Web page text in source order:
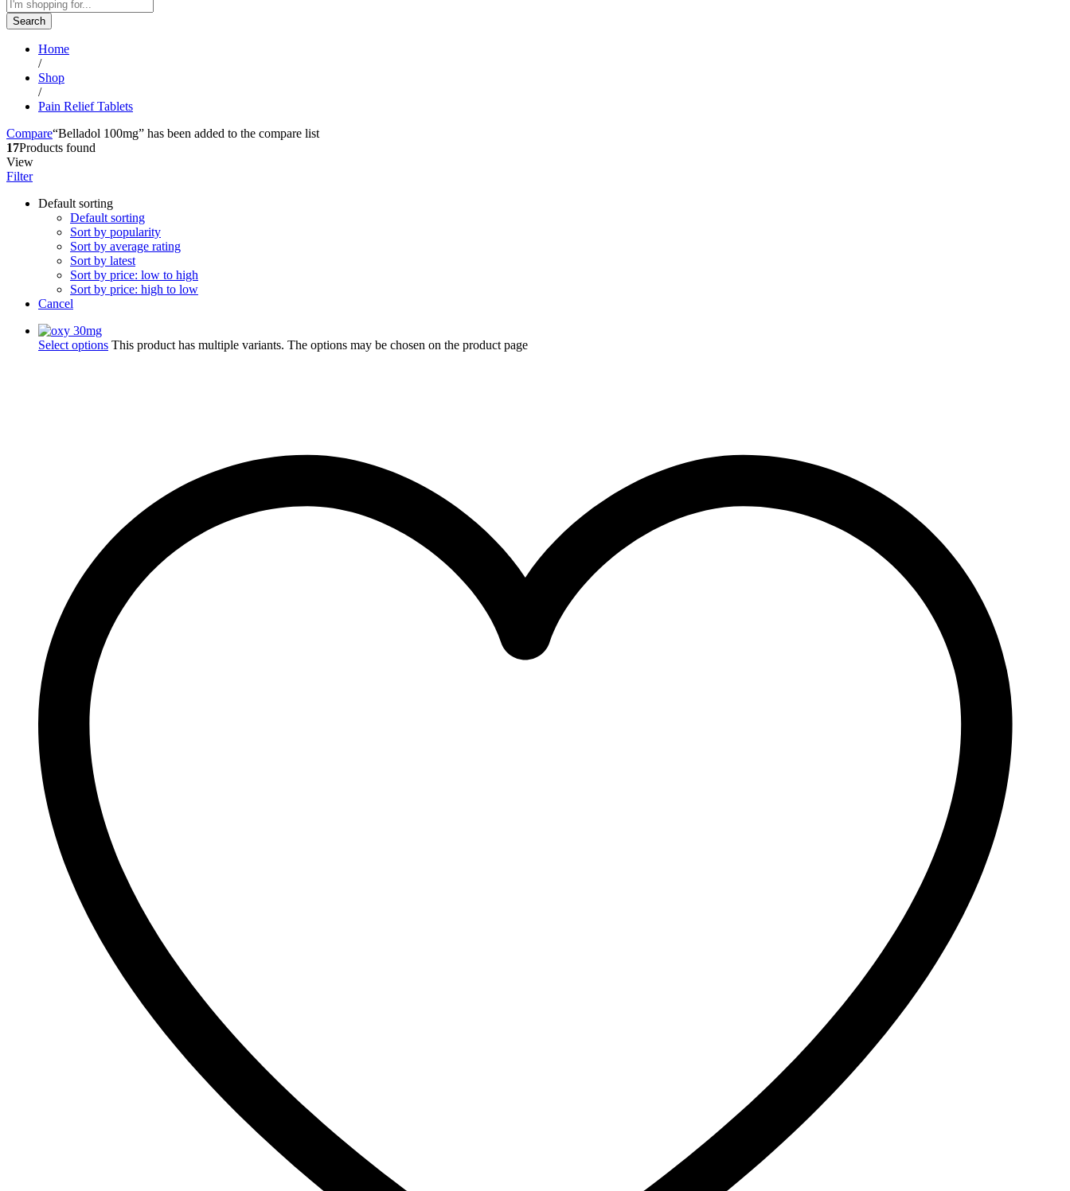
Search
Home
/
Shop
/
Pain Relief Tablets
Compare“Belladol 100mg” has been added to the compare list
17Products found
View
Filter
Default sorting
Default sorting
Sort by popularity
Sort by average rating
Sort by latest
Sort by price: low to high
Sort by price: high to low
Cancel
Select options This product has multiple variants. The options may be chosen on the product page